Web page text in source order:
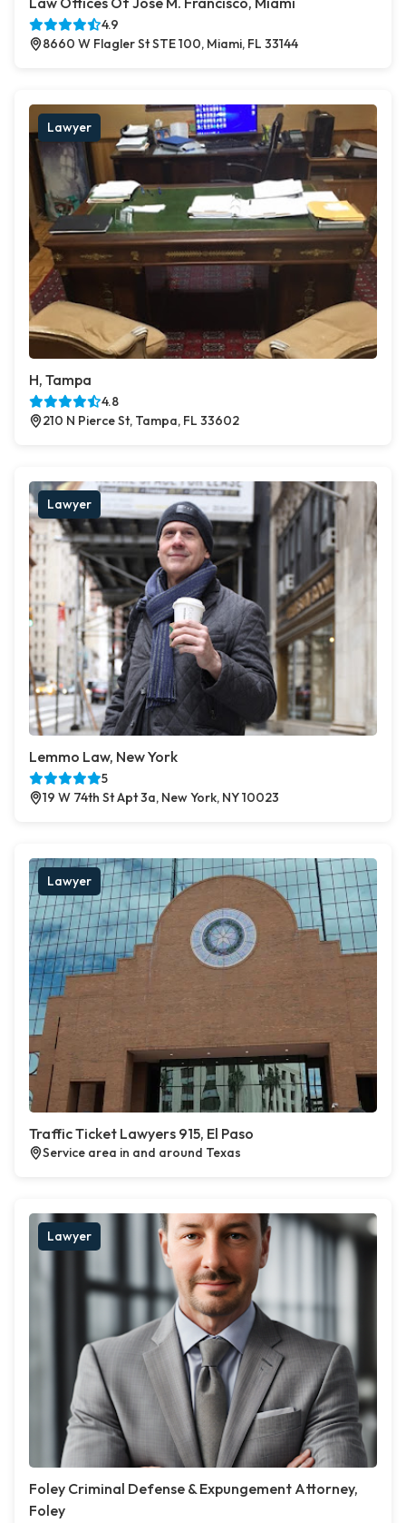
4.9
8660 W Flagler St STE 100, Miami, FL 33144
Lawyer
H, Tampa
4.8
210 N Pierce St, Tampa, FL 33602
Lawyer
Lemmo Law, New York
5
19 W 74th St Apt 3a, New York, NY 10023
Lawyer
Traffic Ticket Lawyers 915, El Paso
Service area in and around Texas
Lawyer
Foley Criminal Defense & Expungement Attorney,
Foley